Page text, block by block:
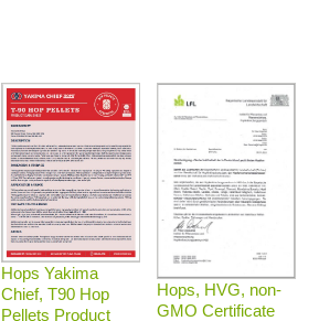
Hops Yakima
Chief, T90 Hop
Pellets Product
Hops, HVG, non-
GMO Certificate